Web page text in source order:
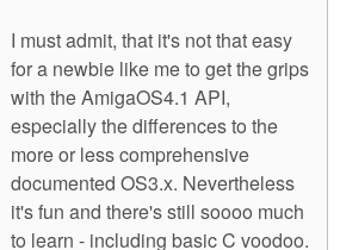
I must admit, that it's not that easy
for a newbie like me to get the grips
with the AmigaOS4.1 API,
especially the differences to the
more or less comprehensive
documented OS3.x. Nevertheless
it's fun and there's still soooo much
to learn - including basic C voodoo.